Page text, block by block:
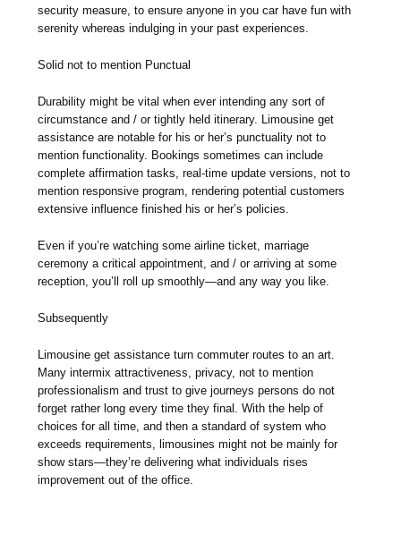
security measure, to ensure anyone in you car have fun with
serenity whereas indulging in your past experiences.
Solid not to mention Punctual
Durability might be vital when ever intending any sort of
circumstance and / or tightly held itinerary. Limousine get
assistance are notable for his or her’s punctuality not to
mention functionality. Bookings sometimes can include
complete affirmation tasks, real-time update versions, not to
mention responsive program, rendering potential customers
extensive influence finished his or her’s policies.
Even if you’re watching some airline ticket, marriage
ceremony a critical appointment, and / or arriving at some
reception, you’ll roll up smoothly—and any way you like.
Subsequently
Limousine get assistance turn commuter routes to an art.
Many intermix attractiveness, privacy, not to mention
professionalism and trust to give journeys persons do not
forget rather long every time they final. With the help of
choices for all time, and then a standard of system who
exceeds requirements, limousines might not be mainly for
show stars—they’re delivering what individuals rises
improvement out of the office.